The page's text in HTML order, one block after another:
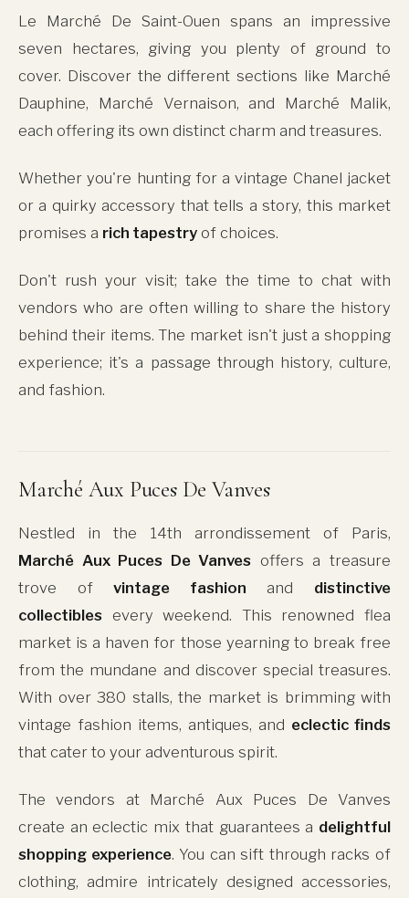
Le Marché De Saint-Ouen spans an impressive
seven hectares, giving you plenty of ground to
cover. Discover the different sections like Marché
Dauphine, Marché Vernaison, and Marché Malik,
each offering its own distinct charm and treasures.
Whether you're hunting for a vintage Chanel jacket
or a quirky accessory that tells a story, this market
promises a rich tapestry of choices.
Don't rush your visit; take the time to chat with
vendors who are often willing to share the history
behind their items. The market isn't just a shopping
experience; it's a passage through history, culture,
and fashion.
Marché Aux Puces De Vanves
Nestled in the 14th arrondissement of Paris,
Marché Aux Puces De Vanves offers a treasure
trove ofvintage fashion and distinctive
collectibles every weekend. This renowned flea
market is a haven for those yearning to break free
from the mundane and discover special treasures.
With over 380 stalls, the market is brimming with
vintage fashion items, antiques, and eclectic finds
that cater to your adventurous spirit.
The vendors at Marché Aux Puces De Vanves
create an eclectic mix that guarantees a delightful
shopping experience. You can sift through racks of
clothing, admire intricately designed accessories,